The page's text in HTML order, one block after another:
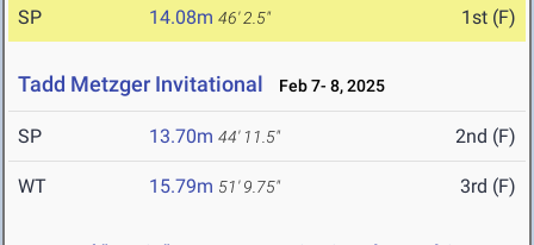
SP 14.08m 46' 2.5" 1st (F)
Tadd Metzger Invitational Feb 7- 8, 2025
SP 13.70m 44' 11.5" 2nd (F)
WT 15.79m 51' 9.75" 3rd (F)